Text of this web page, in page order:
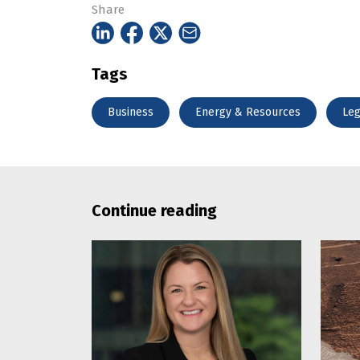
Share
Tags
Business Energy & Resources
Continue reading